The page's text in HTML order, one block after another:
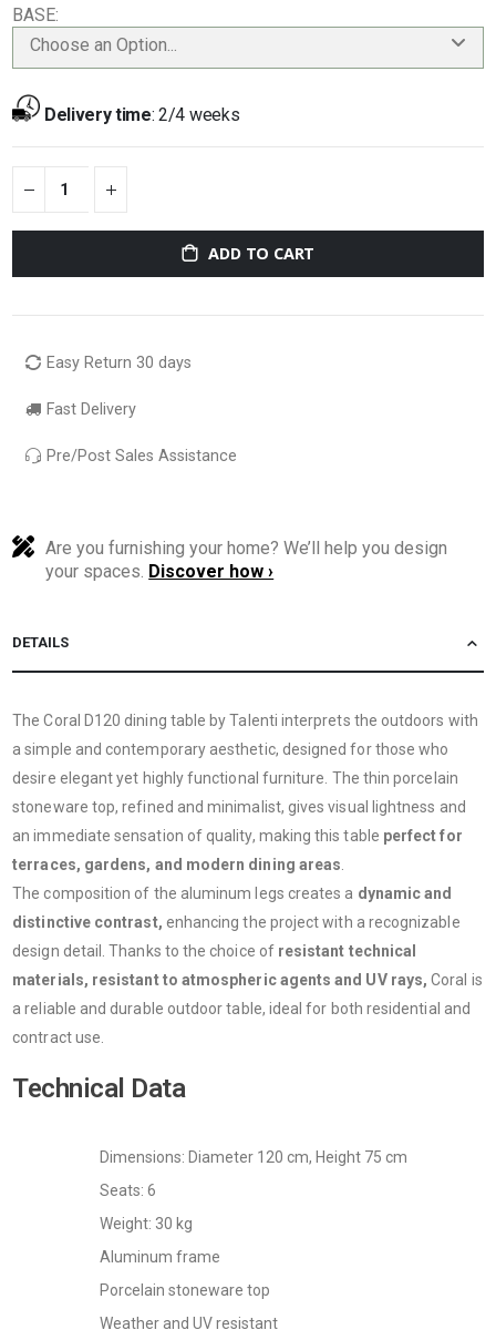
BASE
Choose an Option...
Delivery time:2/4 weeks
ADD TO CART
Easy Return 30 days
Fast Delivery
Pre/Post Sales Assistance
Are you furnishing your home? We’ll help you design
your spaces. Discover how ›
DETAILS
The Coral D120 dining table by Talenti interprets the outdoors with
a simple and contemporary aesthetic, designed for those who
desire elegant yet highly functional furniture. The thin porcelain
stoneware top, refined and minimalist, gives visual lightness and
an immediate sensation of quality, making this table perfect for
terraces, gardens, and modern dining areas.
The composition of the aluminum legs creates a dynamic and
distinctive contrast, enhancing the project with a recognizable
design detail. Thanks to the choice of resistant technical
materials, resistant to atmospheric agents and UV rays, Coral is
a reliable and durable outdoor table, ideal for both residential and
contract use.
Technical Data
Dimensions: Diameter 120 cm, Height 75 cm
Seats: 6
Weight: 30 kg
Aluminum frame
Porcelain stoneware top
Weather and UV resistant